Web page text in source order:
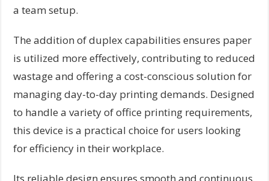
a team setup.
The addition of duplex capabilities ensures paper
is utilized more effectively, contributing to reduced
wastage and offering a cost-conscious solution for
managing day-to-day printing demands. Designed
to handle a variety of office printing requirements,
this device is a practical choice for users looking
for efficiency in their workplace.